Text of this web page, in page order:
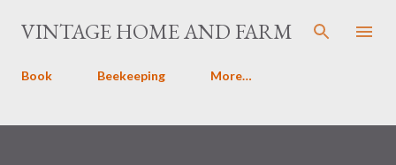
Skip to main content
VINTAGE HOME AND FARM
Book Beekeeping More…